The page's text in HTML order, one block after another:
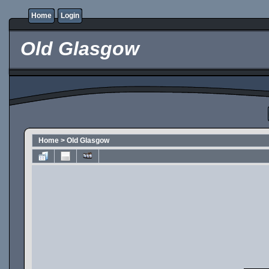
Home Login
Old Glasgow
Home > Old Glasgow